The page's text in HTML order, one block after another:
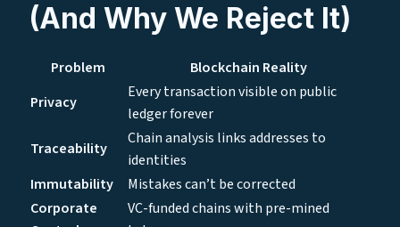
(And Why We Reject It)
Problem
Blockchain Reality
Privacy
Every transaction visible on public
ledger forever
Traceability
Chain analysis links addresses to
identities
Immutability
Mistakes can’t be corrected
Corporate
VC-funded chains with pre-mined